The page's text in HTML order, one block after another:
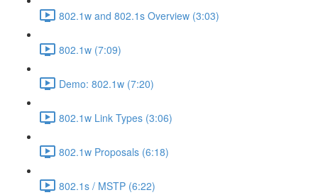
802.1w and 802.1s Overview (3:03)
802.1w (7:09)
Demo: 802.1w (7:20)
802.1w Link Types (3:06)
802.1w Proposals (6:18)
802.1s / MSTP (6:22)